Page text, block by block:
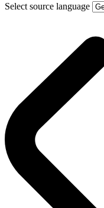
Select source language